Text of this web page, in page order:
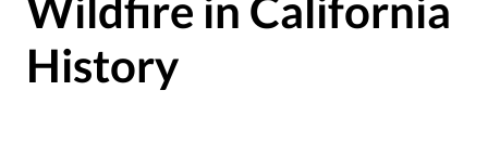
Wildfire in California
History